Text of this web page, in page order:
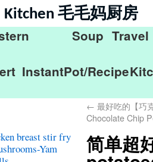
毛毛妈厨房
Soup Travel
InstantPot/Recipe
← 最好吃的【巧
Chocolate Chip
简单超
breast stir fry
Yam